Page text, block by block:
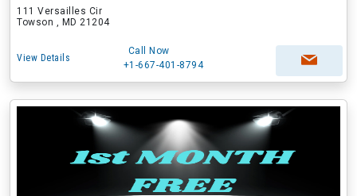
111 Versailles Cir
Towson , MD 21204
View Details
Call Now
+1-667-401-8794